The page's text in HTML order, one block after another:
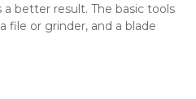
better result. The basic tools
file or grinder, and a blade